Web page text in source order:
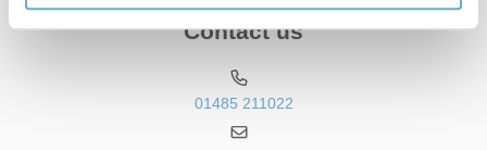
Contact us
01485 211022